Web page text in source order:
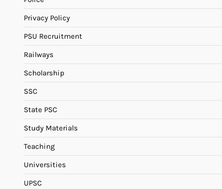
Privacy Policy
PSU Recruitment
Railways
Scholarship
SSC
State PSC
Study Materials
Teaching
Universities
UPSC